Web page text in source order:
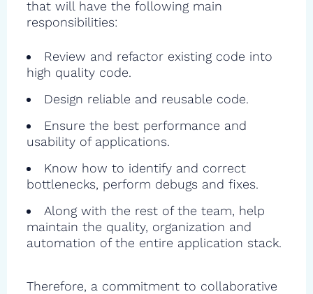
that will have the following main
responsibilities:
Review and refactor existing code into
high quality code.
Design reliable and reusable code.
Ensure the best performance and
usability of applications.
Know how to identify and correct
bottlenecks, perform debugs and fixes.
Along with the rest of the team, help
maintain the quality, organization and
automation of the entire application stack.
Therefore, a commitment to collaborative